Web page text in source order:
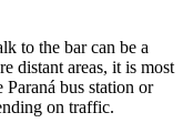
to the bar can be a
distant areas, it is most
bus station or
on traffic.